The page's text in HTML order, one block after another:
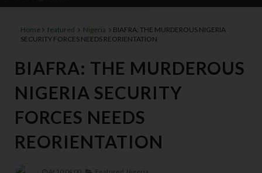
Home featured Nigeria
BIAFRA: THE MURDEROUS NIGERIA
SECURITY FORCES NEEDS REORIENTATION
BIAFRA: THE MURDEROUS
NIGERIA SECURITY
FORCES NEEDS
REORIENTATION